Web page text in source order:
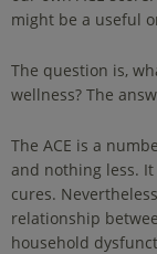
might be a useful
The question is,
wellness? The
The ACE is a
and nothing less.
cures.
relationship
household